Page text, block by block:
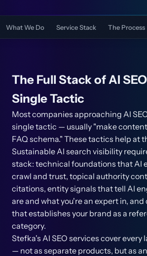
What We Do Service Stack The Process
The Full Stack of AI
Single Tactic
Most companies approaching AI
single tactic — usually "make
FAQ schema." These tactics help at
Sustainable AI search visibility
stack: technical foundations that AI
crawl and trust, topical authority
citations, entity signals that tell AI
are and what you're an expert in,
that establishes your brand as a
category.
Stefka's AI SEO services cover every
— not as separate products, but as